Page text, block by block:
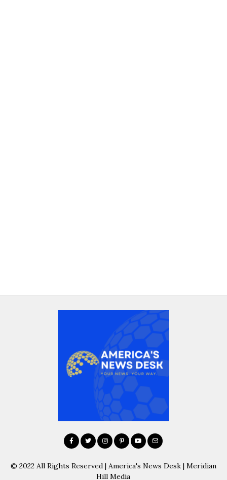
© 2022 All Rights Reserved | America's News Desk | Meridian
Hill Media